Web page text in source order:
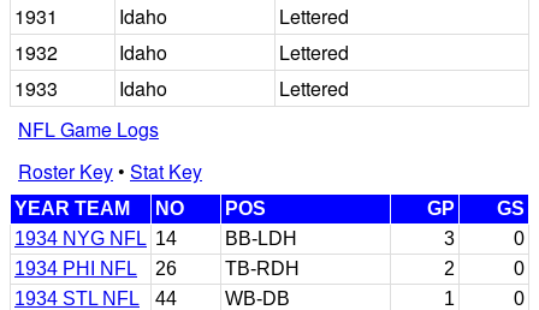
1931
Idaho
Lettered
1932
Idaho
Lettered
1933
Idaho
Lettered
NFL Game Logs
Roster Key• Stat Key
YEAR TEAM NO POS GP
GS
1934 NYG NFL 14 BB-LDH 3
0
1934 PHI NFL
26 TB-RDH 2
0
1934 STL NFL
44 WB-DB 1 0